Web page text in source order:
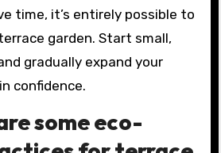
time, it’s entirely possible to
garden. Start small,
gradually expand your
confidence.
some eco-